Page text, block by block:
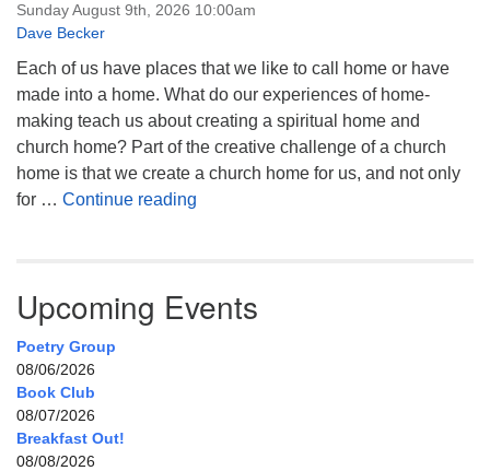
Sunday August 9th, 2026 10:00am
Dave Becker
Each of us have places that we like to call home or have
made into a home. What do our experiences of home-
making teach us about creating a spiritual home and
church home? Part of the creative challenge of a church
home is that we create a church home for us, and not only
for … Continue reading
Upcoming Events
Poetry Group
08/06/2026
Book Club
08/07/2026
Breakfast Out!
08/08/2026